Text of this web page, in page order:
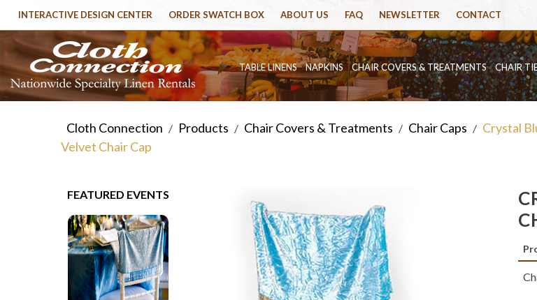
INTERACTIVE DESIGN CENTER ORDER SWATCH BOX ABOUT US FAQ NEWSLETTER CONTACT
TABLE LINENS NAPKINS CHAIR COVERS & TREATMENTS CHAIR
Cloth Connection / Products / Chair Covers & Treatments / Chair Caps / Crystal
Velvet Chair Cap
FEATURED EVENTS